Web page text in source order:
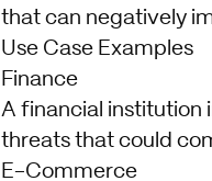
that can negatively
Use Case Examples
Finance
A financial institution
threats that could
E-Commerce